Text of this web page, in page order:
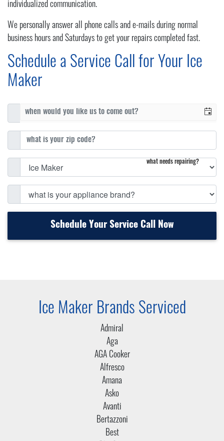
individualized communication.
We personally answer all phone calls and e-mails during normal
business hours and Saturdays to get your repairs completed fast.
Schedule a Service Call for Your Ice
Maker
what needs repairing?
Schedule Your Service Call Now
Ice Maker Brands Serviced
Admiral
Aga
AGA Cooker
Alfresco
Amana
Asko
Avanti
Bertazzoni
Best